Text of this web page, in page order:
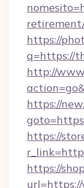
https://
q=https://
http://
https://
https://
https://